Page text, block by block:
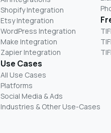
Shopify Integration
Etsy Integration
WordPress Integration
Make Integration
Zapier Integration
Use Cases
All Use Cases
Platforms
Social Media & Ads
Industries & Other Use-Cases